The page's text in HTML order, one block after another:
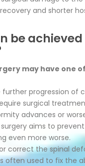
and shorter
be achieved
may have one
further progression of
surgical
advances or
surgery aims to
even more worse.
correct the spinal
often used to fix the